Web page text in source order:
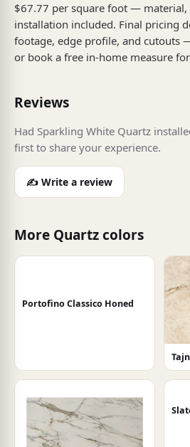
$67.77 per square foot — material,
installation included. Final pricing
footage, edge profile, and cutouts
or book a free in-home measure
Reviews
Had Sparkling White Quartz
first to share your experience.
✍️ Write a review
More Quartz colors
Portofino Classico Honed